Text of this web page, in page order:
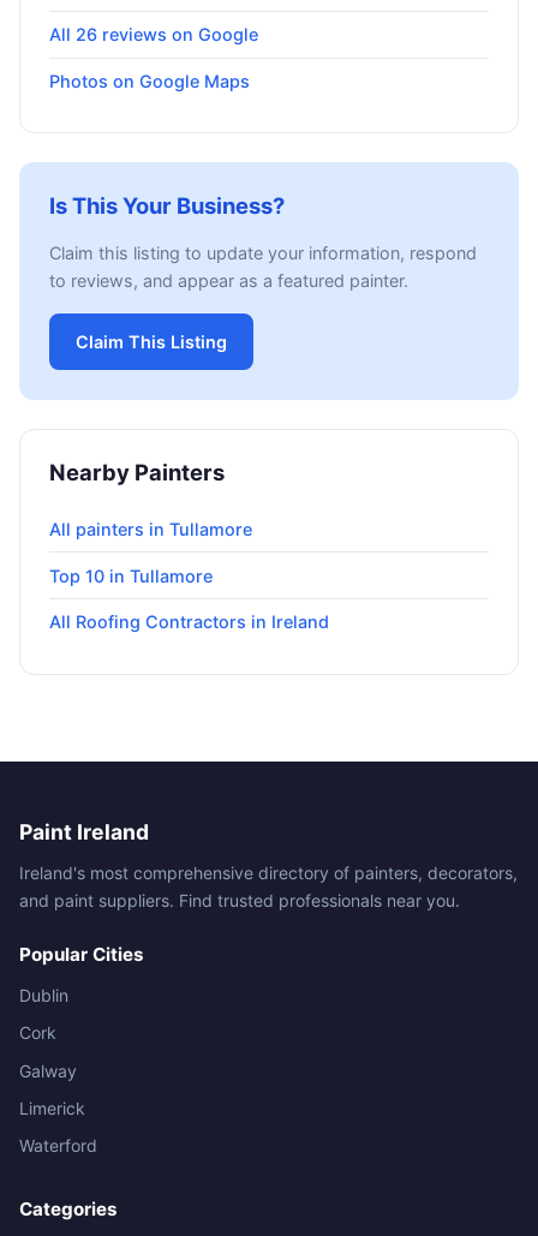
All 26 reviews on Google
Photos on Google Maps
Is This Your Business?
Claim this listing to update your information, respond
to reviews, and appear as a featured painter.
Claim This Listing
Nearby Painters
All painters in Tullamore
Top 10 in Tullamore
All Roofing Contractors in Ireland
Paint Ireland
Ireland's most comprehensive directory of painters, decorators,
and paint suppliers. Find trusted professionals near you.
Popular Cities
Dublin
Cork
Galway
Limerick
Waterford
Categories